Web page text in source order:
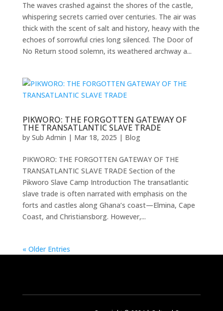
The waves crashed against the shores of the castle,
whispering secrets carried over centuries. The air was
thick with the scent of salt and history, heavy with the
echoes of sorrowful cries long silenced. The Door of
No Return stood solemn, its weathered archway a...
PIKWORO: THE FORGOTTEN GATEWAY OF
THE TRANSATLANTIC SLAVE TRADE
by Sub Admin | Mar 18, 2025 | Blog
PIKWORO: THE FORGOTTEN GATEWAY OF THE
TRANSATLANTIC SLAVE TRADE Section of the
Pikworo Slave Camp Introduction The transatlantic
slave trade is often narrated with emphasis on the
forts and castles along Ghana’s coast—Elmina, Cape
Coast, and Christiansborg. However,...
« Older Entries